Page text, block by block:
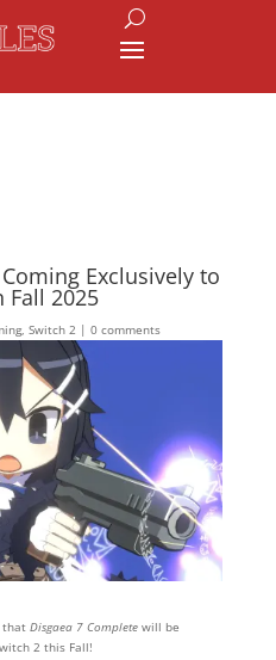
Exclusively to
Fall 2025
, Switch 2 | 0 comments
that Disgaea 7 Complete will be
2 this Fall!